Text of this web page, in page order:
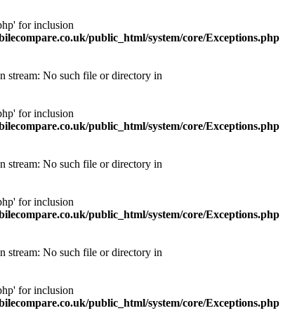
for inclusion
public_html/system/core/Exceptions.php
stream: No such file or directory in
for inclusion
public_html/system/core/Exceptions.php
stream: No such file or directory in
for inclusion
public_html/system/core/Exceptions.php
stream: No such file or directory in
for inclusion
public_html/system/core/Exceptions.php